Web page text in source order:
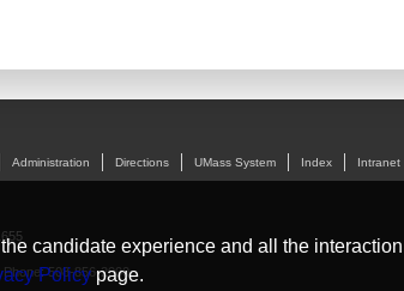
Administration Directions UMass System Index Intranet
Phone: 508-856-2000
candidate experience and all the
Policypage.